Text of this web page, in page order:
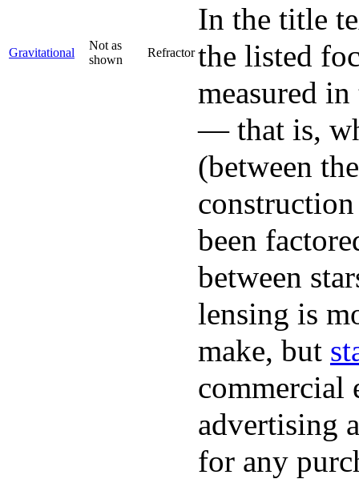
Gravitational
Not as
shown
Refractor
In the title
the listed
measured
— that is,
(between
been
between
lensing is
make, but
commercial
advertising
for any